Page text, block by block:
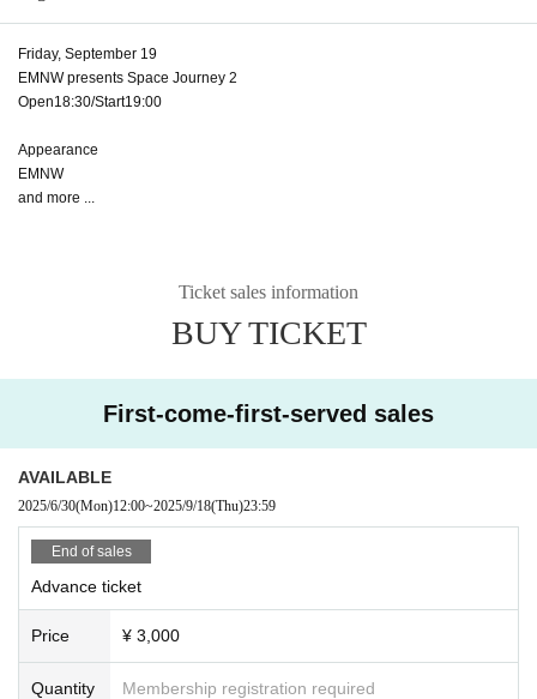
Friday, September 19
EMNW presents Space Journey 2
Open18:30/Start19:00
Appearance
EMNW
and more ...
Ticket sales information
BUY TICKET
First-come-first-served sales
AVAILABLE
2025/6/30(Mon)12:00~2025/9/18(Thu)23:59
End of sales
Advance ticket
Price ¥ 3,000
Quantity Membership registration required